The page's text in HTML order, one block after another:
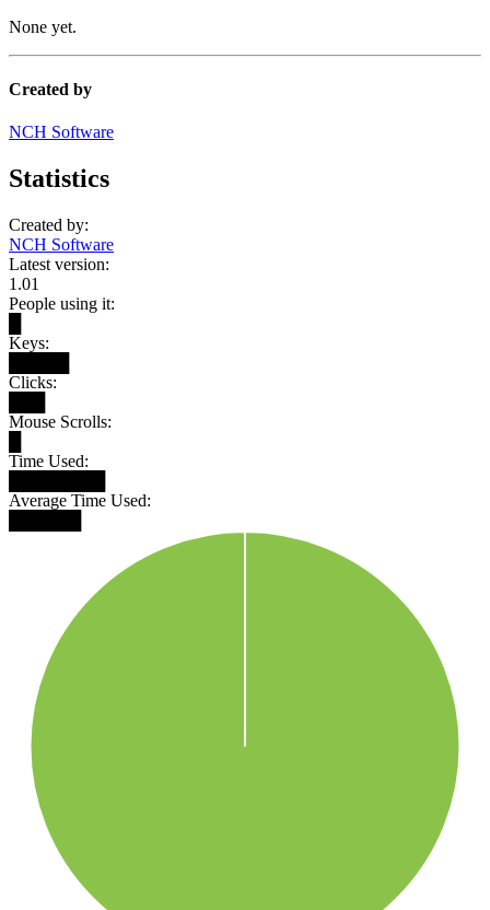
None yet.
Created by
NCH Software
Statistics
Created by:
NCH Software
Latest version:
1.01
People using it:
Keys:
Clicks:
Mouse Scrolls:
Time Used:
Average Time Used: